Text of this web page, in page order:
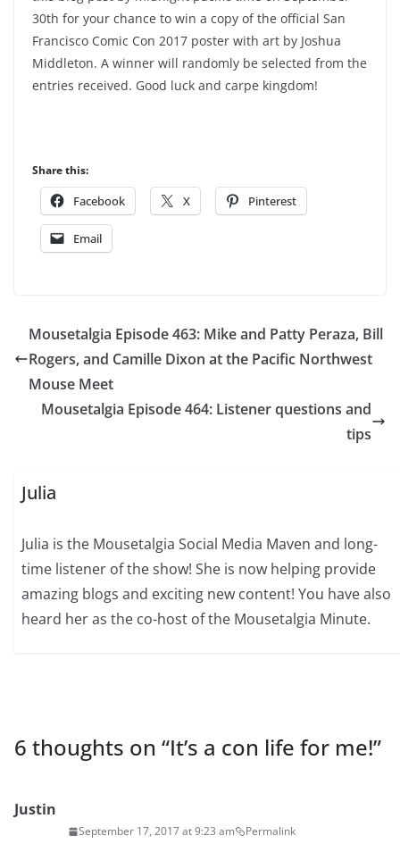
30th for your chance to win a copy of the official San
Francisco Comic Con 2017 poster with art by Joshua
Middleton. A winner will randomly be selected from the
entries received. Good luck and carpe kingdom!
Share this:
Facebook X Pinterest
Email
Mousetalgia Episode 463: Mike and Patty Peraza, Bill
Rogers, and Camille Dixon at the Pacific Northwest
Mouse Meet
Mousetalgia Episode 464: Listener questions and
tips
Julia
Julia is the Mousetalgia Social Media Maven and long-
time listener of the show! She is now helping provide
amazing blogs and exciting new content! You have also
heard her as the co-host of the Mousetalgia Minute.
6 thoughts on “It’s a con life for me!”
Justin
September 17, 2017 at 9:23 am Permalink